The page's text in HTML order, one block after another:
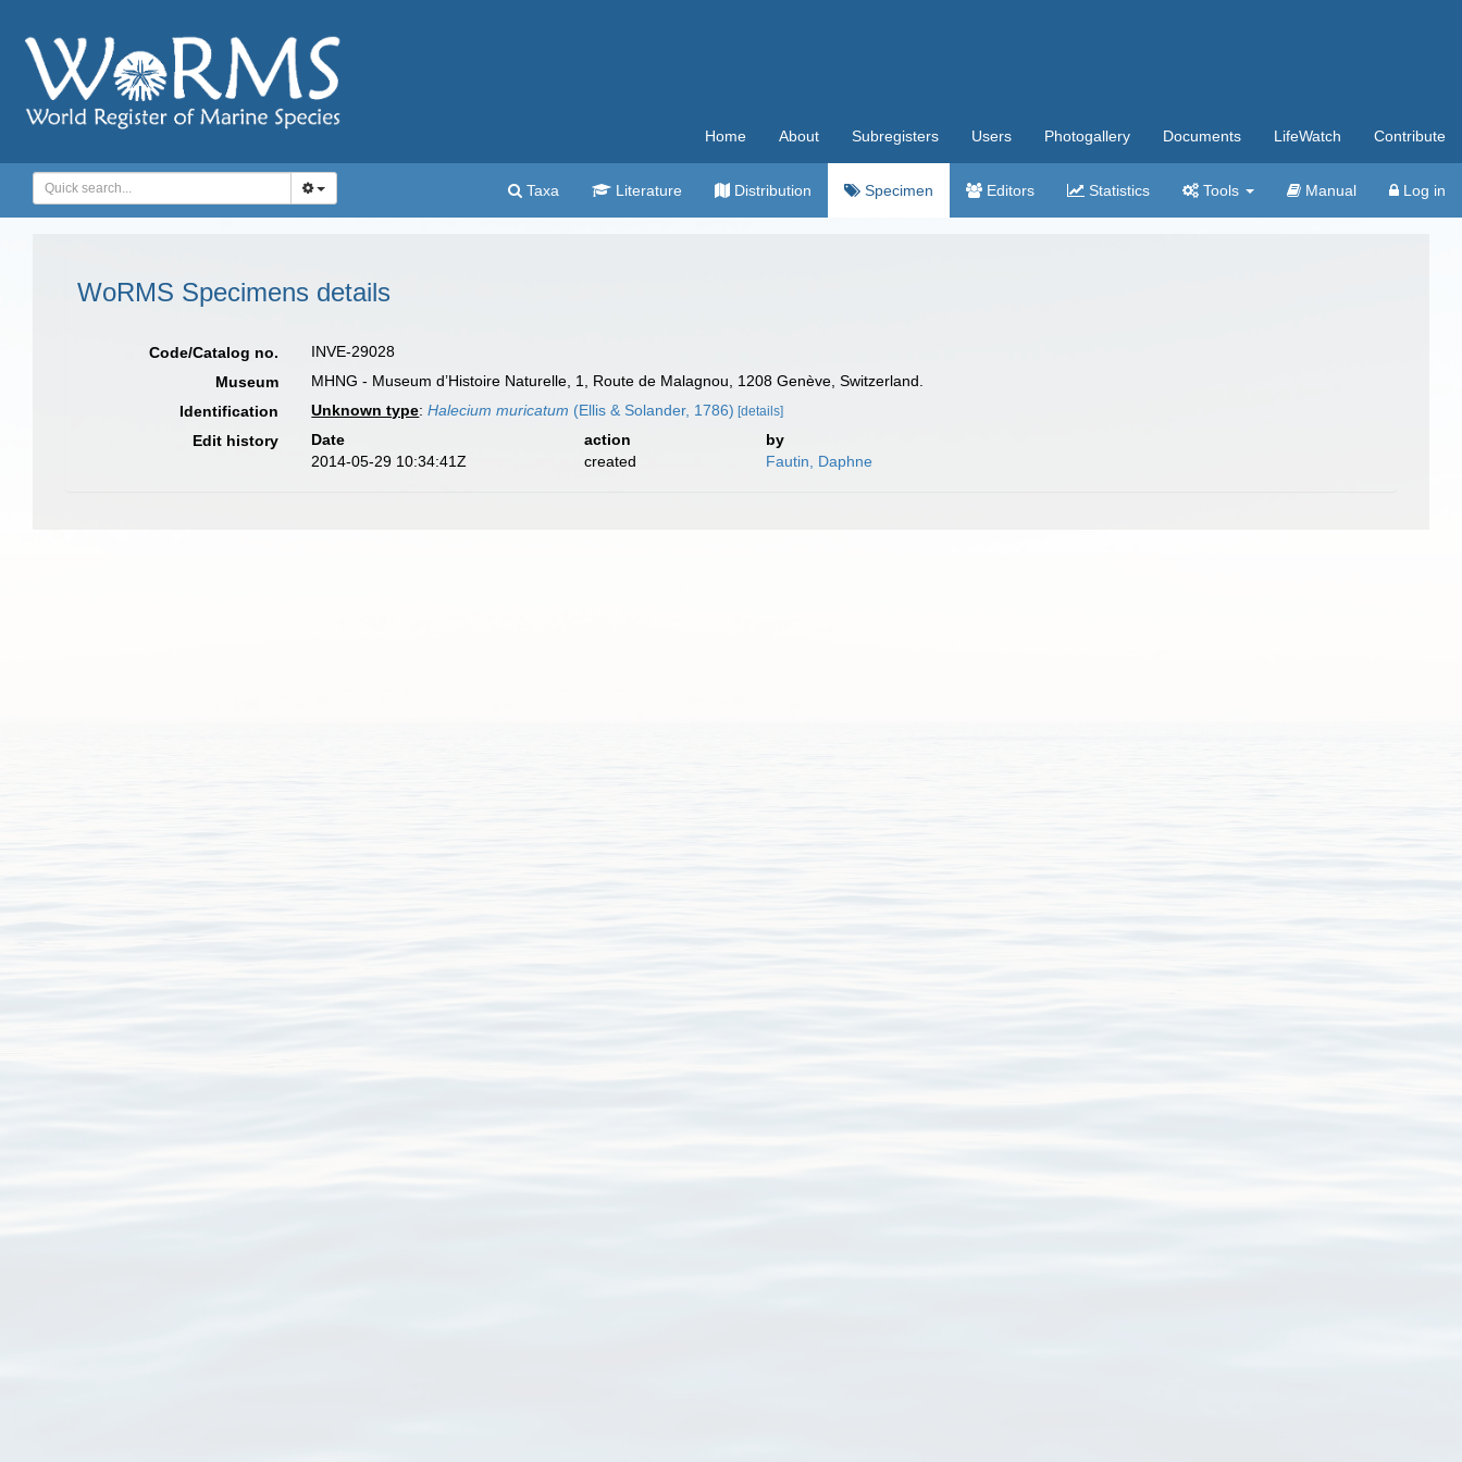
Home About Subregisters Users Photogallery Documents LifeWatch Contribute
Taxa Literature Distribution Specimen Editors Statistics Tools Manual Log in
WoRMS Specimens details
Code/Catalog no.
INVE-29028
Museum
MHNG - Museum d’Histoire Naturelle, 1, Route de Malagnou, 1208 Genève, Switzerland.
Identification
Unknown type:Halecium muricatum (Ellis & Solander, 1786) [details]
Edit history Date action
by
2014-05-29 10:34:41Z
created Fautin, Daphne